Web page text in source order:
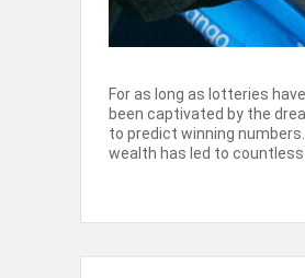
For as long as lotteries
been captivated by the
to predict winning
wealth has led to countless